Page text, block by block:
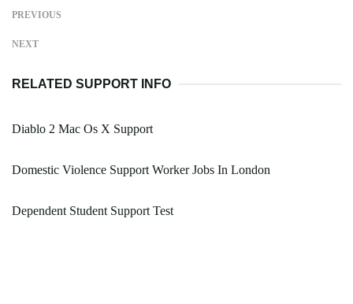
PREVIOUS
NEXT
RELATED SUPPORT INFO
Diablo 2 Mac Os X Support
Domestic Violence Support Worker Jobs In London
Dependent Student Support Test